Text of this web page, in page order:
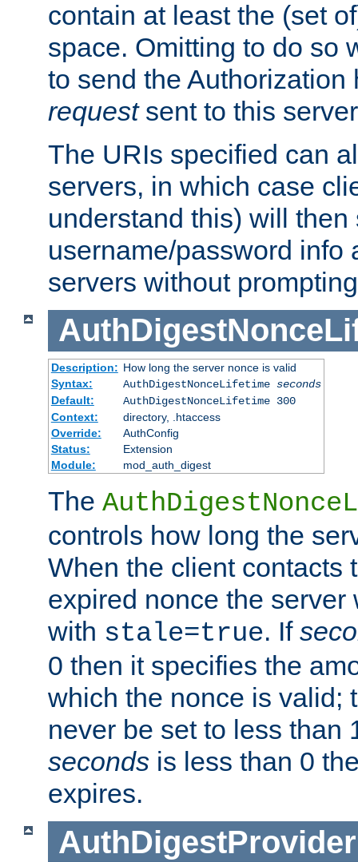
contain at least the (set
space. Omitting to do so
to send the
requestsent to this
The URIs specified can
servers, in which case
understand this) will then
username/password info
servers without
Description: How long the server nonce is valid
Syntax:
AuthDigestNonceLifetime seconds
Default:
AuthDigestNonceLifetime 300
Context:
directory, .htaccess
Override:
AuthConfig
Status:
Extension
Module:
mod_auth_digest
The
controls how long the
When the client contacts
expired nonce the
with stale=true. If
0 then it specifies the
which the nonce is valid;
never be set to less than
seconds is less than 0
expires.
AuthDigestProvider